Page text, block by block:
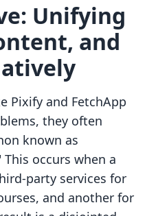
Unifying
and
Pixify and FetchApp
they often
known as
occurs when a
party services for
and another for